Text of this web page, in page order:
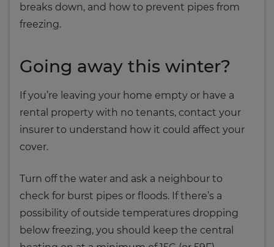
breaks down, and how to prevent pipes from
freezing.
Going away this winter?
If you’re leaving your home empty or have a
rental property with no tenants, contact your
insurer to understand how it could affect your
cover.
Turn off the water and ask a neighbour to
check for burst pipes or floods. If there’s a
possibility of outside temperatures dropping
below freezing, you should keep the central